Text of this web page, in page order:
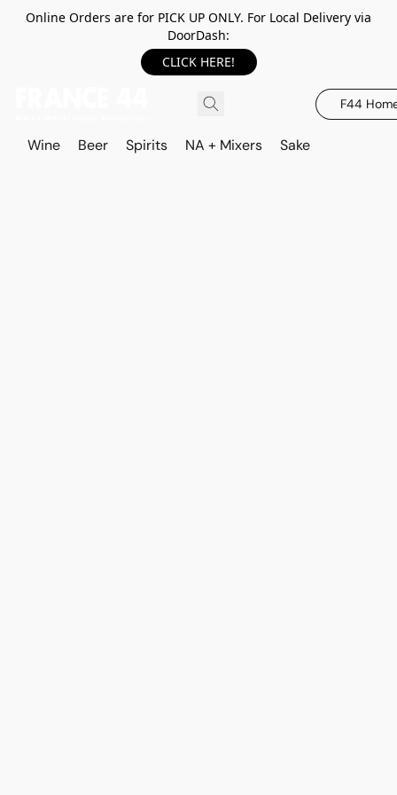
Online Orders are for PICK UP ONLY. For Local Delivery via
DoorDash:
CLICK HERE!
F44
Wine Beer Spirits NA + Mixers Sake